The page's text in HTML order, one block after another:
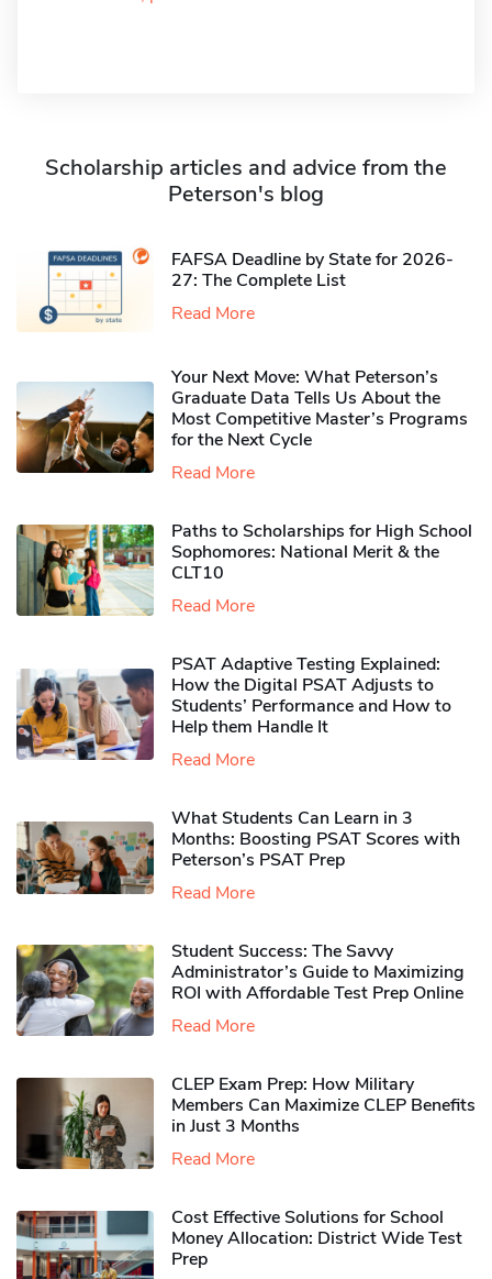
Scholarship articles and advice from the
Peterson's blog
FAFSA Deadline by State for 2026-
27: The Complete List
Read More
Your Next Move: What Peterson’s
Graduate Data Tells Us About the
Most Competitive Master’s Programs
for the Next Cycle
Read More
Paths to Scholarships for High School
Sophomores​: National Merit & the
CLT10
Read More
PSAT Adaptive Testing Explained:
How the Digital PSAT Adjusts to
Students’ Performance and How to
Help them Handle It
Read More
What Students Can Learn in 3
Months: Boosting PSAT Scores with
Peterson’s PSAT Prep
Read More
Student Success: The Savvy
Administrator’s Guide to Maximizing
ROI with Affordable Test Prep Online
Read More
CLEP Exam Prep: How Military
Members Can Maximize CLEP Benefits
in Just 3 Months
Read More
Cost Effective Solutions for School
Money Allocation: District Wide Test
Prep